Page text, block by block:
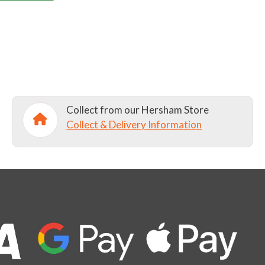
Collect from our Hersham Store
Collect & Delivery Information